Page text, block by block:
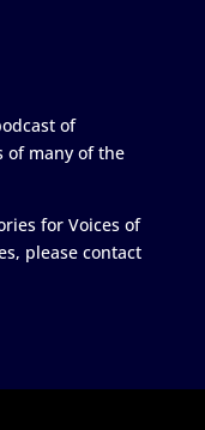
of
of many of the
for Voices of
please contact